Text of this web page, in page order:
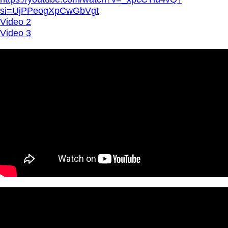
si=UjPPeogXpCwGbVgt
Video 2
Video 3